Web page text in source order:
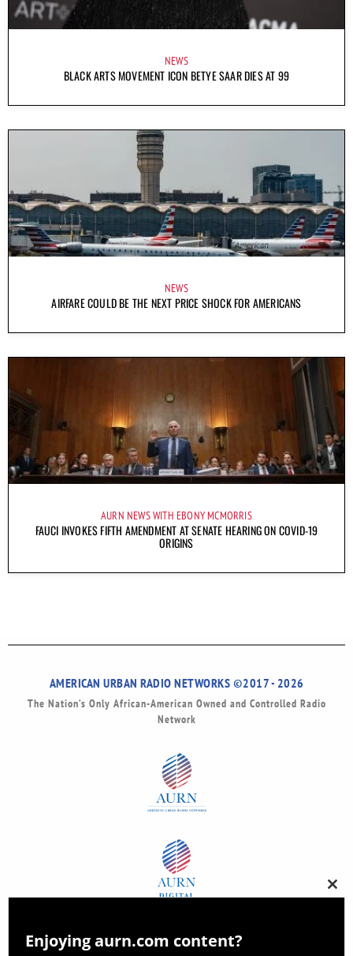
NEWS
BLACK ARTS MOVEMENT ICON BETYE SAAR DIES AT 99
NEWS
AIRFARE COULD BE THE NEXT PRICE SHOCK FOR AMERICANS
AURN NEWS WITH EBONY MCMORRIS
FAUCI INVOKES FIFTH AMENDMENT AT SENATE HEARING ON COVID-19
ORIGINS
AMERICAN URBAN RADIO NETWORKS ©2017 - 2026
The Nation’s Only African-American Owned and Controlled Radio
Network
this
Enjoying aurn.com content?